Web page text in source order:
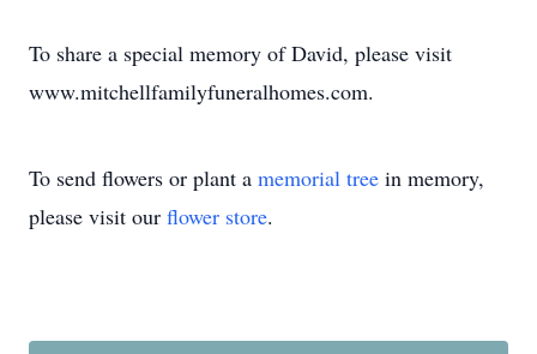
To share a special memory of David, please visit
www.mitchellfamilyfuneralhomes.com.
To send flowers or plant a memorial tree in memory,
please visit our flower store.